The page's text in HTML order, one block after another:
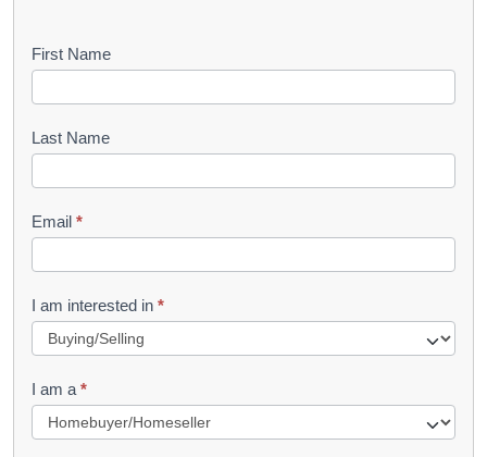
B
o
k
l
e
t
R
u
e
First Name
Last Name
Email *
I am interested in *
I am a *